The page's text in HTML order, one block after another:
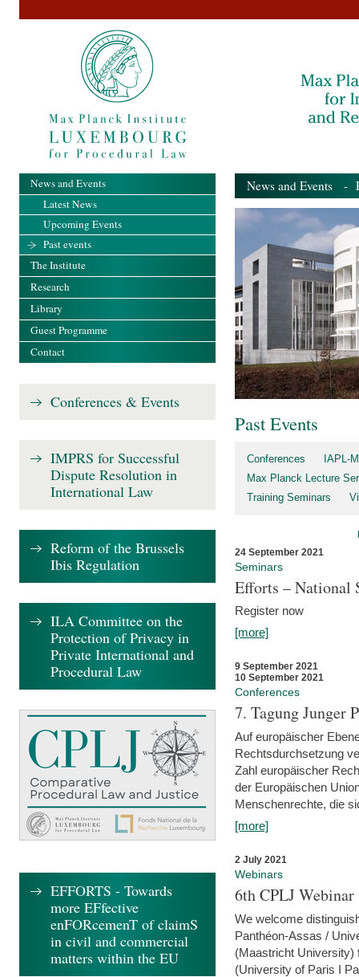
News and Events -
Past Events
Conferences
IAPL-
Max Planck Lecture
Training Seminars
24 September 2021
Seminars
Efforts – National
Register now
[more]
9 September 2021
10 September 2021
Conferences
7. Tagung Junger
Auf europäischer
Rechtsdurchsetzung
Zahl europäischer
der Europäischen
Menschenrechte, die
[more]
2 July 2021
Webinars
6th CPLJ
We welcome
Panthéon-Assas /
(Maastricht University)
(University of Paris I
News and Events
Latest News
Upcoming Events
Past events
The Institute
Research
Library
Guest Programme
Contact
Conferences & Events
IMPRS for Successful
Dispute Resolution in
International Law
Reform of the Brussels
Ibis Regulation
ILA Committee on the
Protection of Privacy in
Private International and
Procedural Law
EFFORTS - Towards
more EFfective
enFORcemenT of claimS
in civil and commercial
matters within the EU